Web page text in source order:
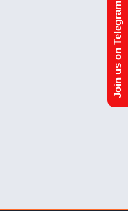
Join us on Telegram